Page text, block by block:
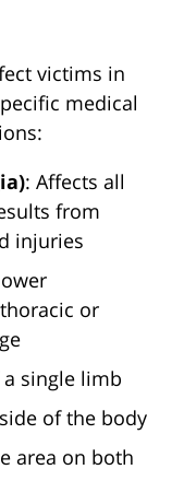
victims in
medical
: Affects all
from
injuries
or
single limb
of the body
area on both